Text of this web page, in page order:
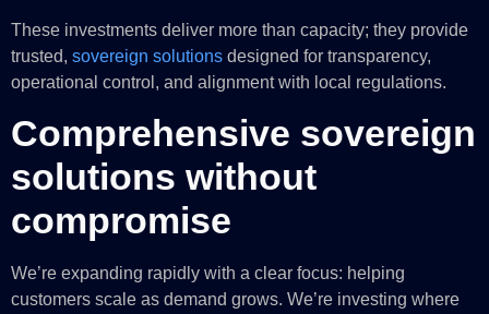
These investments deliver more than capacity; they provide
trusted, sovereign solutions designed for transparency,
operational control, and alignment with local regulations.
Comprehensive sovereign
solutions without
compromise
We’re expanding rapidly with a clear focus: helping
customers scale as demand grows. We’re investing where